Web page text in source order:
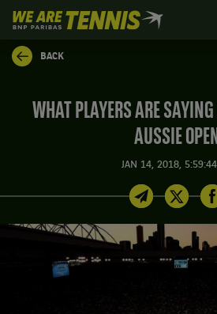
We
are
Tennis
by
Home
BACK
WHAT PLAYERS ARE SAYING GOING INTO THE
AUSSIE
JAN 14, 2018,